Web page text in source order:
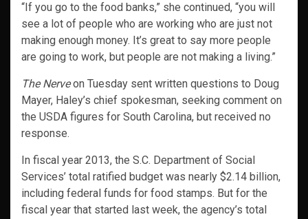
“If you go to the food banks,” she continued, “you will
see a lot of people who are working who are just not
making enough money. It’s great to say more people
are going to work, but people are not making a living.”
The Nerveon Tuesday sent written questions to Doug
Mayer, Haley’s chief spokesman, seeking comment on
the USDA figures for South Carolina, but received no
response.
In fiscal year 2013, the S.C. Department of Social
Services’ total ratified budget was nearly $2.14 billion,
including federal funds for food stamps. But for the
fiscal year that started last week, the agency’s total